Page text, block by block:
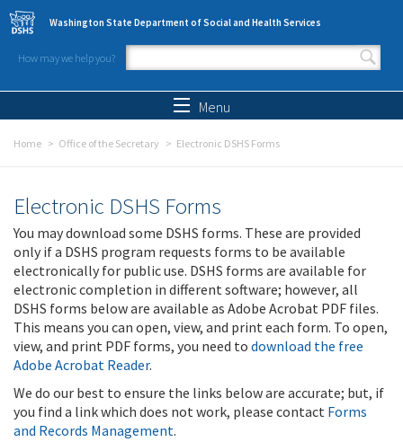
Skip to main content
Washington State Department of Social and Health Services
How may we help you?
Search form
Menu
Home Office of the Secretary Electronic DSHS Forms
Electronic DSHS Forms
You may download some DSHS forms. These are provided
only if a DSHS program requests forms to be available
electronically for public use. DSHS forms are available for
electronic completion in different software; however, all
DSHS forms below are available as Adobe Acrobat PDF files.
This means you can open, view, and print each form. To open,
view, and print PDF forms, you need to download the free
Adobe Acrobat Reader.
We do our best to ensure the links below are accurate; but, if
you find a link which does not work, please contact Forms
and Records Management.